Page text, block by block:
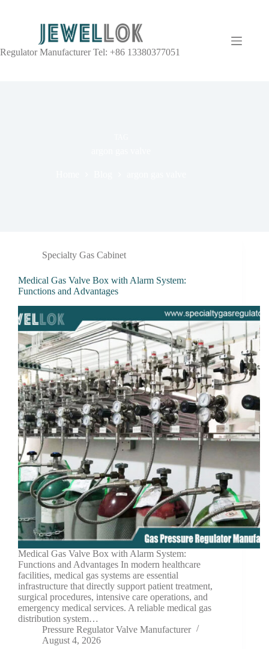
Regulator Manufacturer Tel: +86 13380377051
Specialty Gas Cabinet
Medical Gas Valve Box with Alarm System:
Functions and Advantages
Medical Gas Valve Box with Alarm System:
Functions and Advantages In modern healthcare
facilities, medical gas systems are essential
infrastructure that directly support patient treatment,
surgical procedures, intensive care operations, and
emergency medical services. A reliable medical gas
distribution system…
Pressure Regulator Valve Manufacturer
August 4, 2026